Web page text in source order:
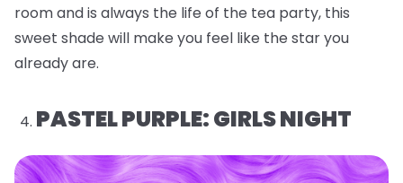
room and is always the life of the tea party, this
sweet shade will make you feel like the star you
already are.
PASTEL PURPLE: GIRLS NIGHT